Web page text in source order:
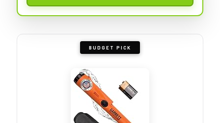
BUDGET PICK